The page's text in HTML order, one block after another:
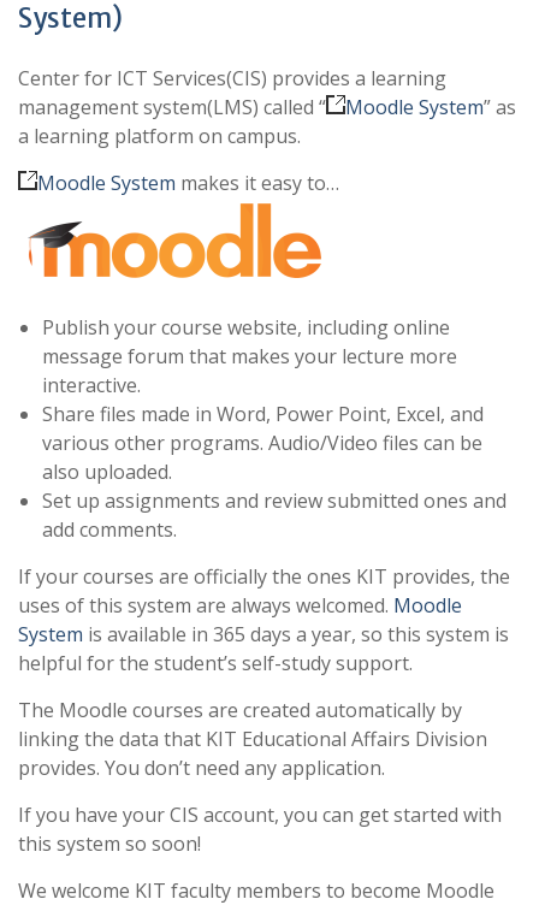
System)
Center for ICT Services(CIS) provides a learning
management system(LMS) called “
Moodle System” as
a learning platform on campus.
Moodle System makes it easy to…
Publish your course website, including online
message forum that makes your lecture more
interactive.
Share files made in Word, Power Point, Excel, and
various other programs. Audio/Video files can be
also uploaded.
Set up assignments and review submitted ones and
add comments.
If your courses are officially the ones KIT provides, the
uses of this system are always welcomed. Moodle
System is available in 365 days a year, so this system is
helpful for the student’s self-study support.
The Moodle courses are created automatically by
linking the data that KIT Educational Affairs Division
provides. You don’t need any application.
If you have your CIS account, you can get started with
this system so soon!
We welcome KIT faculty members to become Moodle